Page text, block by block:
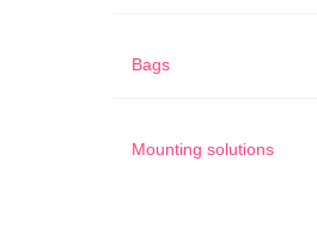
Bags
Mounting solutions